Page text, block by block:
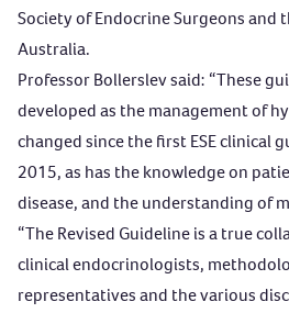
Society of Endocrine Surgeons and
Australia.
Professor Bollerslev said: “These
developed as the management of
changed since the first ESE clinical
2015, as has the knowledge on
disease, and the understanding of
“The Revised Guideline is a true
clinical endocrinologists,
representatives and the various